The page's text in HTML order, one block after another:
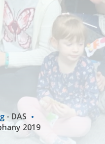
- DAS
2019